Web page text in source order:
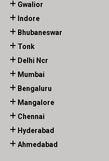
Gwalior
Indore
Bhubaneswar
Tonk
Delhi Ncr
Mumbai
Bengaluru
Mangalore
Chennai
Hyderabad
Ahmedabad